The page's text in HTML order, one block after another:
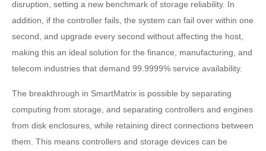
disruption, setting a new benchmark of storage reliability. In
addition, if the controller fails, the system can fail over within one
second, and upgrade every second without affecting the host,
making this an ideal solution for the finance, manufacturing, and
telecom industries that demand 99.9999% service availability.
The breakthrough in SmartMatrix is possible by separating
computing from storage, and separating controllers and engines
from disk enclosures, while retaining direct connections between
them. This means controllers and storage devices can be